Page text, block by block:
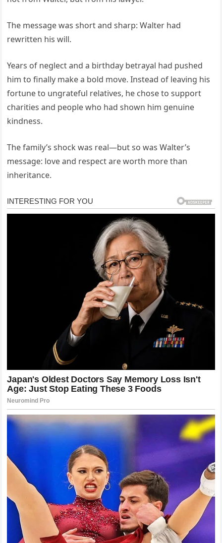
The message was short and sharp: Walter had
rewritten his will.
Years of neglect and a birthday betrayal had pushed
him to finally make a bold move. Instead of leaving his
fortune to ungrateful relatives, he chose to support
charities and people who had shown him genuine
kindness.
The family’s shock was real—but so was Walter’s
message: love and respect are worth more than
inheritance.